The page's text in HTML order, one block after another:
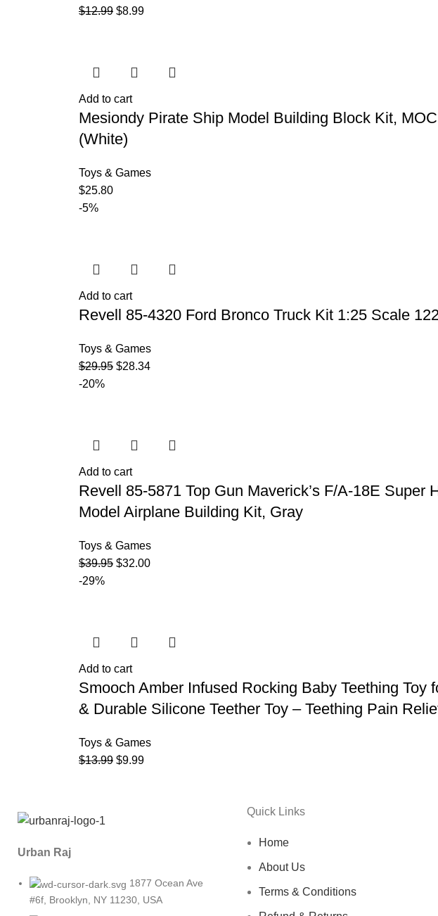
$12.99 $8.99
Add to cart
Mesiondy Pirate Ship Model Building Block Kit,
(White)
Toys & Games
$25.80
-5%
Add to cart
Revell 85-4320 Ford Bronco Truck Kit 1:25 Scale
Toys & Games
$29.95 $28.34
-20%
Add to cart
Revell 85-5871 Top Gun Maverick’s F/A-18E
Model Airplane Building Kit, Gray
Toys & Games
$39.95 $32.00
-29%
Add to cart
Smooch Amber Infused Rocking Baby Teething
& Durable Silicone Teether Toy – Teething Pain
Toys & Games
$13.99 $9.99
Urban Raj
1877 Ocean Ave
#6f, Brooklyn, NY 11230, USA
Quick Links
Home
About Us
Terms & Conditions